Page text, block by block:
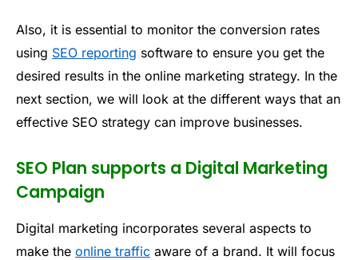
Also, it is essential to monitor the conversion rates
using SEO reporting software to ensure you get the
desired results in the online marketing strategy. In the
next section, we will look at the different ways that an
effective SEO strategy can improve businesses.
SEO Plan supports a Digital Marketing
Campaign
Digital marketing incorporates several aspects to
make the online traffic aware of a brand. It will focus